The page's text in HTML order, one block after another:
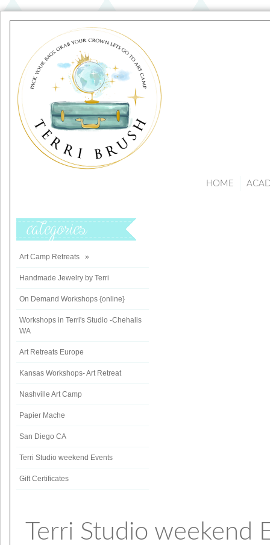
HOME
Art Camp Retreats »
Handmade Jewelry by Terri
On Demand Workshops {online}
Workshops in Terri's Studio -Chehalis
WA
Art Retreats Europe
Kansas Workshops- Art Retreat
Nashville Art Camp
Papier Mache
San Diego CA
Terri Studio weekend Events
Gift Certificates
Terri Studio weekend